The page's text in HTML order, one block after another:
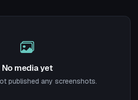
No media yet
published any screenshots.